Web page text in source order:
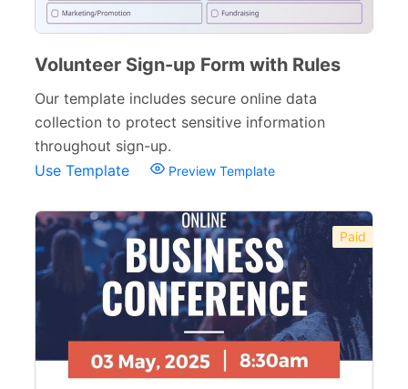
Volunteer Sign-up Form with Rules
Our template includes secure online data
collection to protect sensitive information
throughout sign-up.
Use Template
Preview Template
Paid